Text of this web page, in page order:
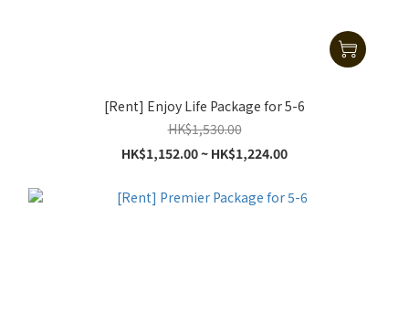
[Rent] Enjoy Life Package for 5-6
HK$1,530.00
HK$1,152.00 ~ HK$1,224.00